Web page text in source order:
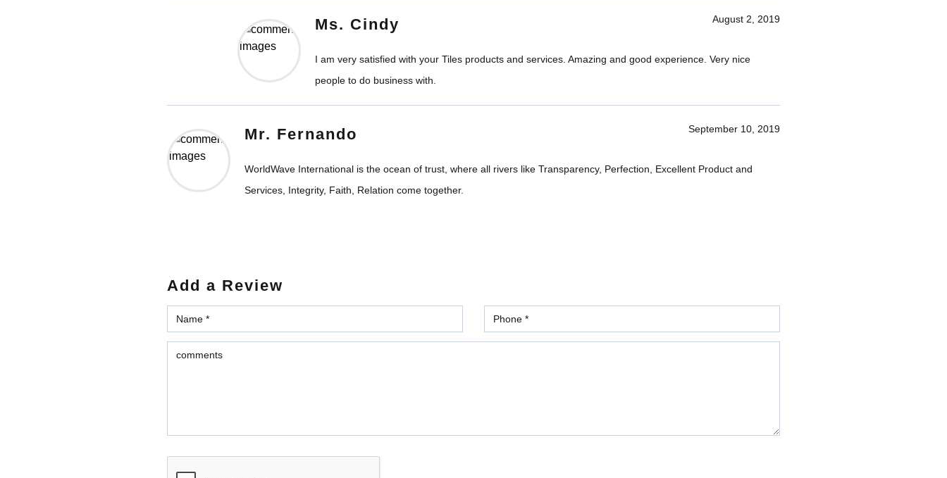
Ms. Cindy August 2, 2019
I am very satisfied with your Tiles products and services. Amazing and good experience. Very nice
people to do business with.
Mr. Fernando September 10, 2019
WorldWave International is the ocean of trust, where all rivers like Transparency, Perfection, Excellent Product and
Services, Integrity, Faith, Relation come together.
Add a Review